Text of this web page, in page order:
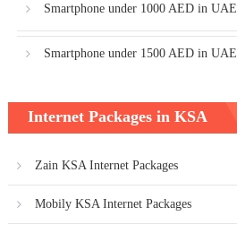
Smartphone under 1000 AED in UAE
Smartphone under 1500 AED in UAE
Internet Packages in KSA
Zain KSA Internet Packages
Mobily KSA Internet Packages